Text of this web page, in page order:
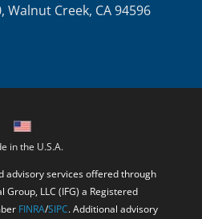
Walnut Creek, CA 94596
in the U.S.A.
advisory services offered through
Group, LLC (IFG) a Registered
FINRA/SIPC. Additional advisory